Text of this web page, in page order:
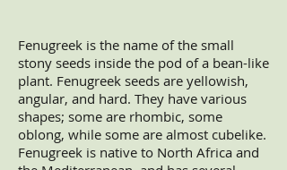
Fenugreek is the name of the small
stony seeds inside the pod of a bean-like
plant. Fenugreek seeds are yellowish,
angular, and hard. They have various
shapes; some are rhombic, some
oblong, while some are almost cubelike.
Fenugreek is native to North Africa and